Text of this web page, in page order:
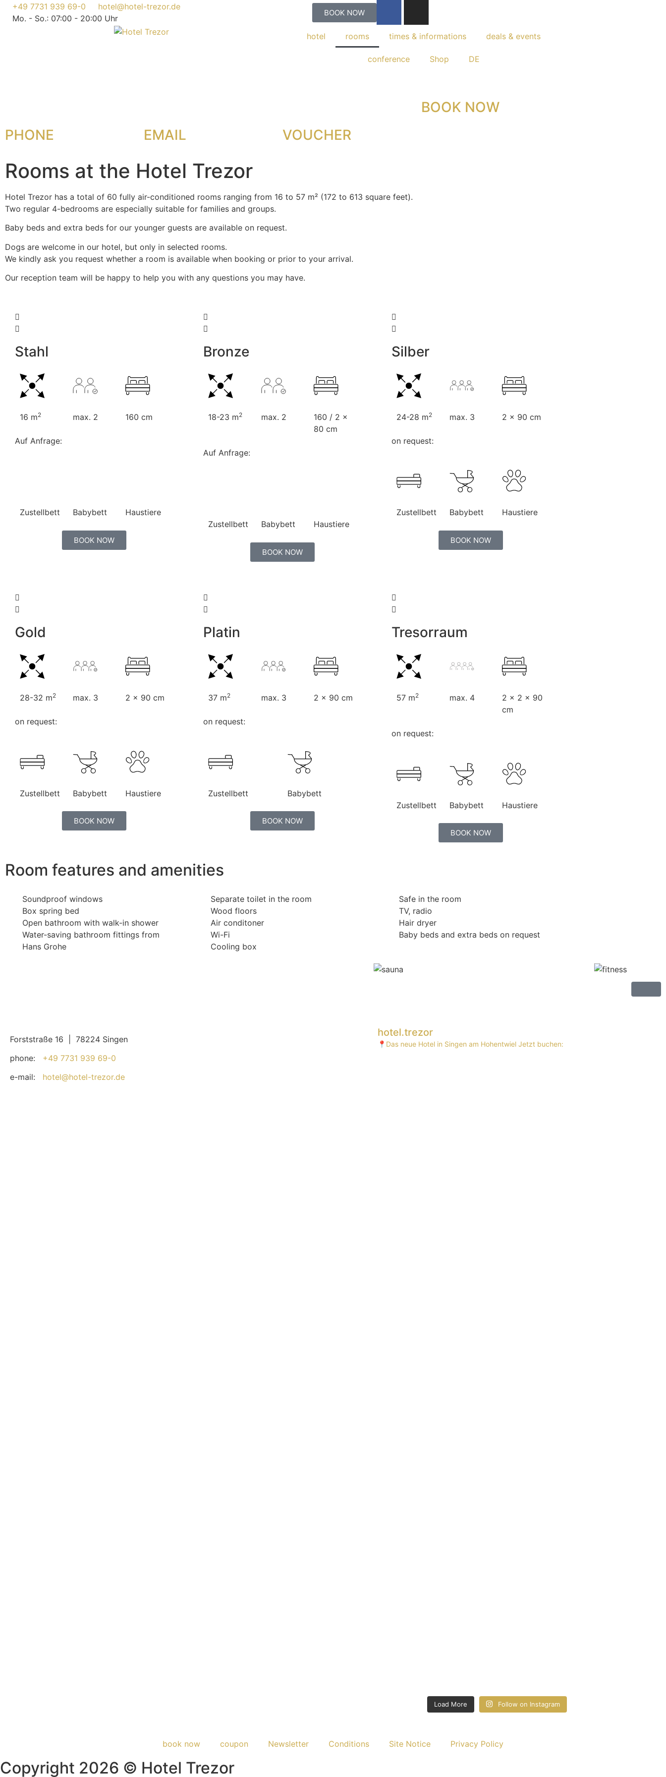
+49 7731 939 69-0
hotel@hotel-trezor.de
Mo. - So.: 07:00 - 20:00 Uhr
BOOK NOW
hotel rooms times & informations deals & events
conference Shop DE
PHONE EMAIL VOUCHER
BOOK NOW
Rooms at the Hotel Trezor
Hotel Trezor has a total of 60 fully air-conditioned rooms ranging from 16 to 57 m² (172 to 613 square feet).
Two regular 4-bedrooms are especially suitable for families and groups.
Baby beds and extra beds for our younger guests are available on request.
Dogs are welcome in our hotel, but only in selected rooms.
We kindly ask you request whether a room is available when booking or prior to your arrival.
Our reception team will be happy to help you with any questions you may have.
Stahl
16 m2 max. 2 160 cm
Auf Anfrage:
Zustellbett Babybett Haustiere
BOOK NOW
Bronze
18-23 m2 max. 2
160 / 2 x
80 cm
Auf Anfrage:
Zustellbett Babybett Haustiere
BOOK NOW
Silber
24-28 m2 max. 3 2 x 90 cm
on request:
Zustellbett Babybett Haustiere
BOOK NOW
Gold
28-32 m2 max. 3 2 x 90 cm
on request:
Zustellbett Babybett Haustiere
BOOK NOW
Platin
37 m2 max. 3 2 x 90 cm
on request:
Zustellbett Babybett
BOOK NOW
Tresorraum
57 m2 max. 4
2 x 2 x 90
cm
on request:
Zustellbett Babybett Haustiere
BOOK NOW
Room features and amenities
Soundproof windows
Box spring bed
Open bathroom with walk-in shower
Water-saving bathroom fittings from
Hans Grohe
Separate toilet in the room
Wood floors
Air conditoner
Wi-Fi
Cooling box
Safe in the room
TV, radio
Hair dryer
Baby beds and extra beds on request
Forststraße 16 | 78224 Singen
phone: +49 7731 939 69-0
e-mail: hotel@hotel-trezor.de
hotel.trezor
📍Das neue Hotel in Singen am Hohentwiel Jetzt buchen:
Load More Follow on Instagram
book now coupon Newsletter Conditions Site Notice Privacy Policy
Copyright 2026 © Hotel Trezor